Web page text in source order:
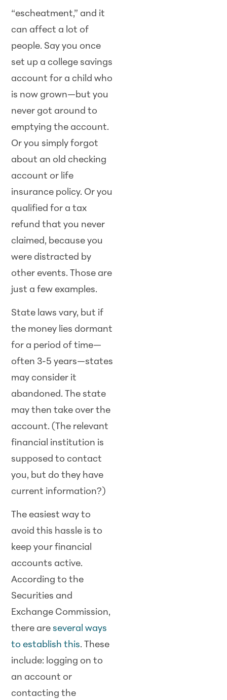
“escheatment,” and it
can affect a lot of
people. Say you once
set up a college savings
account for a child who
is now grown—but you
never got around to
emptying the account.
Or you simply forgot
about an old checking
account or life
insurance policy. Or you
qualified for a tax
refund that you never
claimed, because you
were distracted by
other events. Those are
just a few examples.
State laws vary, but if
the money lies dormant
for a period of time—
often 3-5 years—states
may consider it
abandoned. The state
may then take over the
account. (The relevant
financial institution is
supposed to contact
you, but do they have
current information?)
The easiest way to
avoid this hassle is to
keep your financial
accounts active.
According to the
Securities and
Exchange Commission,
there areseveral ways
to establish this. These
include: logging on to
an account or
contacting the